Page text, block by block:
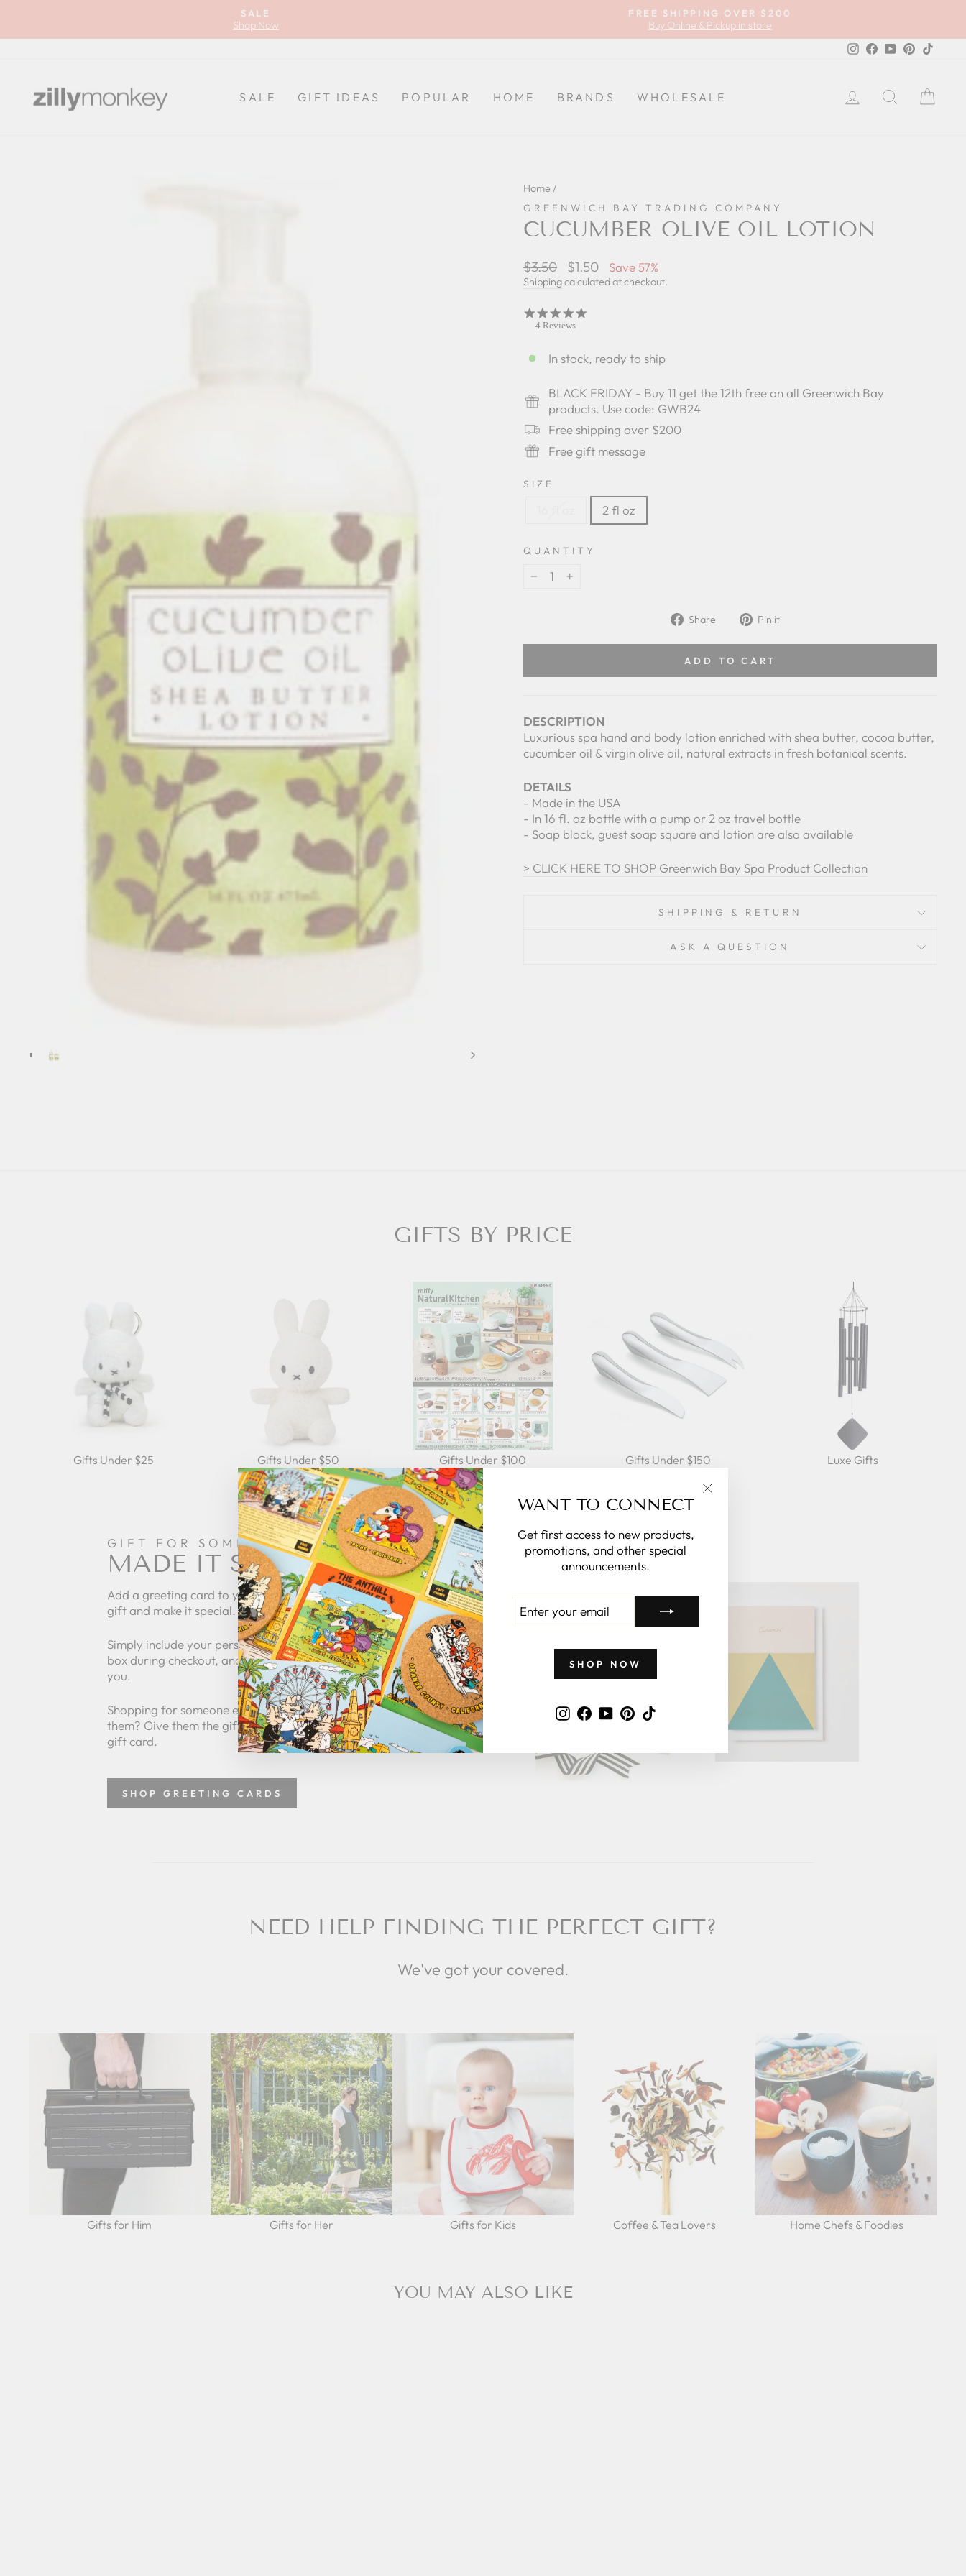
content
SALE
Shop Now
FREE SHIPPING OVER $200
Buy Online & Pickup in store
Instagram
FacebookYouTubePinterest
SALE GIFT IDEAS POPULAR HOME BRANDS WHOLESALE LOG INSEARCH
WANT TO CONNECT
Get first access to new products,
promotions, and other special
announcements.
YOUR
EMAIL
SHOP NOW
Instagram
Facebook
YouTubePinterest
Home /
GREENWICH BAY TRADING COMPANY
CUCUMBER OLIVE OIL LOTION
Regular
price
$3.50
Sale
price
$1.50 Save 57%
Shippingcalculated at checkout.
4 Reviews
In stock, ready to ship
BLACK FRIDAY - Buy 11 get the 12th free on all Greenwich Bay
products. Use code: GWB24
Free shipping over $200
Free gift message
SIZE
2 fl oz
QUANTITY
Share
Share Pin it
ADD TO CART
DESCRIPTION
Luxurious spa hand and body lotion enriched with shea butter, cocoa butter,
cucumber oil & virgin olive oil, natural extracts in fresh botanical scents.
DETAILS
- Made in the USA
- In 16 fl. oz bottle with a pump or 2 oz travel bottle
- Soap block, guest soap square and lotion are also available
> CLICK HERE TO SHOP Greenwich Bay Spa Product Collection
SHIPPING & RETURN
ASK A QUESTION
GIFTS BY PRICE
Gifts Under $25 Gifts Under $50 Gifts Under $100 Gifts Under $150 Luxe Gifts
GIFT FOR SOMEONE
MADE IT SPECIAL
Add a greeting card to your order to personalize the
gift and make it special.
Simply include your personalized message in the note
box during checkout, and we'll take care of the rest for
you.
Shopping for someone else but not sure what to give
them? Give them the gift of choice with a zillymonkey
gift card.
SHOP GREETING CARDS
NEED HELP FINDING THE PERFECT GIFT?
We've got your covered.
Gifts for Him Gifts for Her Gifts for Kids Coffee & Tea Lovers Home Chefs & Foodies
YOU MAY ALSO LIKE